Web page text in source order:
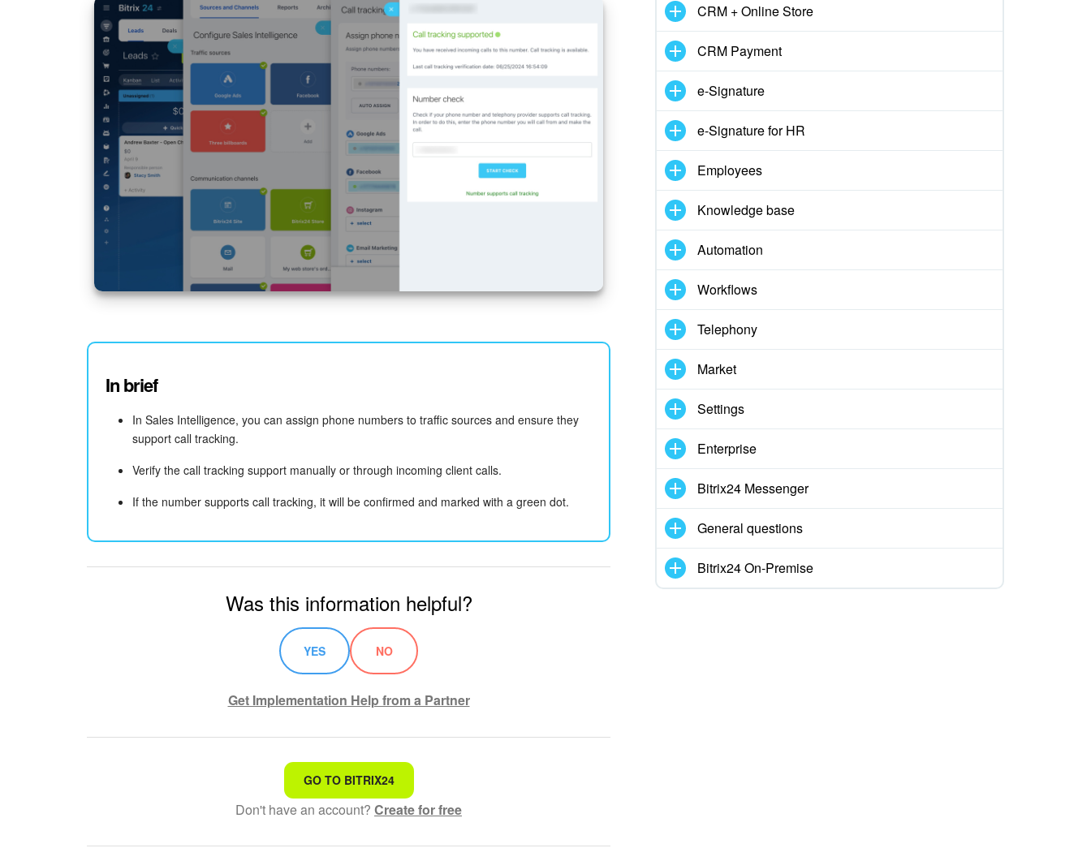
In brief
In Sales Intelligence, you can assign phone numbers to traffic sources and ensure they
support call tracking.
Verify the call tracking support manually or through incoming client calls.
If the number supports call tracking, it will be confirmed and marked with a green dot.
Was this information helpful?
YES NO
Get Implementation Help from a Partner
That's not what I'm looking for
GO TO BITRIX24
Don't have an account? Create for free
CRM + Online Store
CRM Payment
e-Signature
e-Signature for HR
Employees
Knowledge base
Automation
Workflows
Telephony
Market
Settings
Enterprise
Bitrix24 Messenger
General questions
Bitrix24 On-Premise